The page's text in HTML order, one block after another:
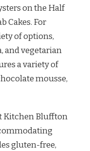
on the Half
Cakes. For
of options,
and vegetarian
a variety of
mousse,
Kitchen Bluffton
gluten-free,